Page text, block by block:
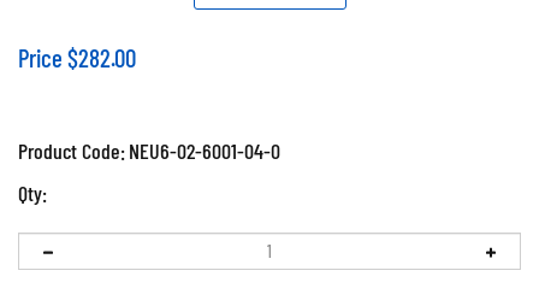
Price $282.00
Product Code:NEU6-02-6001-04-0
Qty: